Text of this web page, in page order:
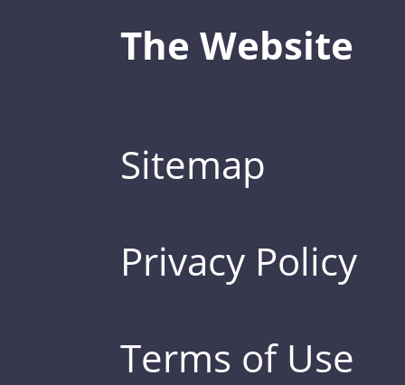
The Website
Sitemap
Privacy Policy
Terms of Use